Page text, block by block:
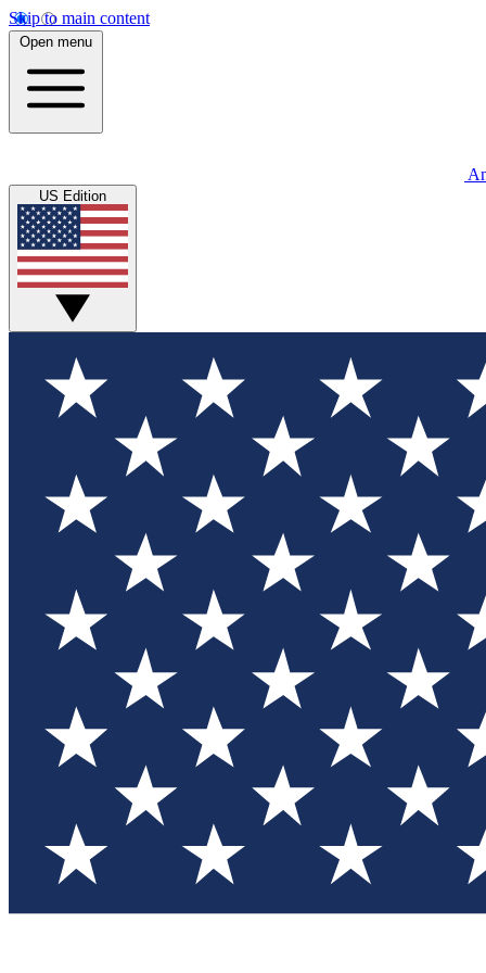
Skip to main content
Open menu
US Edition